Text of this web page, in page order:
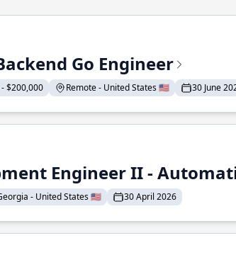
Go Engineer
$200,000 Remote - United States 🇺🇸 30 June
Engineer II -
- United States 🇺🇸 30 April 2026